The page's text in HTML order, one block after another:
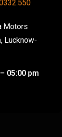
Motors
Lucknow-